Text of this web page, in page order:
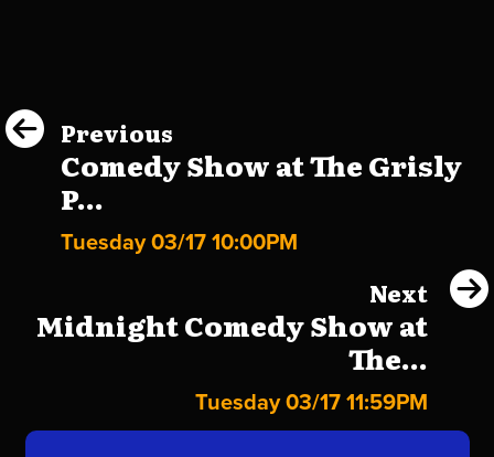
Previous
Comedy Show at The Grisly
P...
Tuesday 03/17 10:00PM
Next
Midnight Comedy Show at
The...
Tuesday 03/17 11:59PM